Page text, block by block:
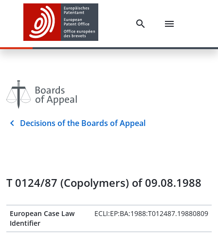
Decisions of the Boards of Appeal
T 0124/87 (Copolymers) of 09.08.1988
European Case Law
Identifier
ECLI:EP:BA:1988:T012487.19880809